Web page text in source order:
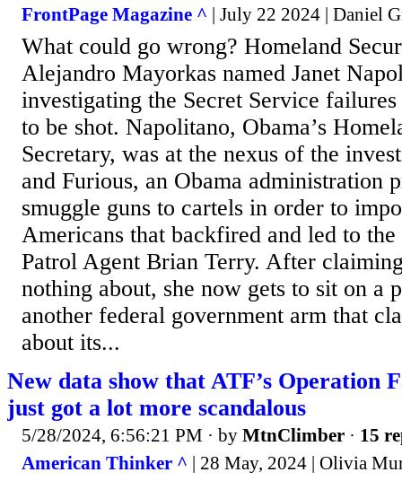
FrontPage Magazine ^ | July 22 2024 | Daniel
What could go wrong? Homeland
Alejandro Mayorkas named Janet
investigating the Secret Service
to be shot. Napolitano, Obama’s
Secretary, was at the nexus of the
and Furious, an Obama administration
smuggle guns to cartels in order to
Americans that backfired and led to
Patrol Agent Brian Terry. After
nothing about, she now gets to sit on a
another federal government arm that
about its...
New data show that ATF’s Operation
just got a lot more scandalous
5/28/2024, 6:56:21 PM · by MtnClimber · 15
American Thinker ^ | 28 May, 2024 | Olivia